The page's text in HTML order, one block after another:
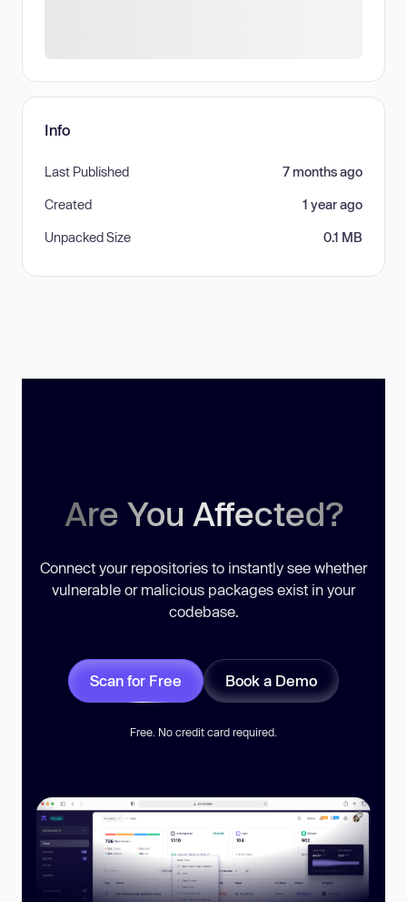
Info
Last Published 7 months ago
Created 1 year ago
Unpacked Size 0.1 MB
Are You Affected?
Connect your repositories to instantly see whether
vulnerable or malicious packages exist in your
codebase.
Scan for Free Book a Demo
Free. No credit card required.